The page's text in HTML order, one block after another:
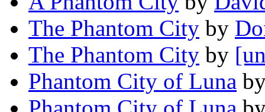
The Phantom City by
The Phantom City by
Phantom City of Luna